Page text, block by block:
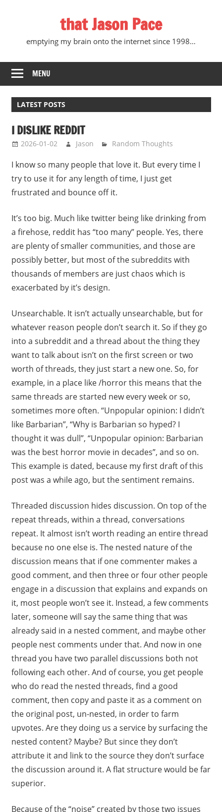
that Jason Pace
emptying my brain onto the internet since 1998…
MENU
LATEST POSTS
I DISLIKE REDDIT
2026-01-02 Jason Random Thoughts
I know so many people that love it. But every time I
try to use it for any length of time, I just get
frustrated and bounce off it.
It’s too big. Much like twitter being like drinking from
a firehose, reddit has “too many” people. Yes, there
are plenty of smaller communities, and those are
possibly better, but most of the subreddits with
thousands of members are just chaos which is
exacerbated by it’s design.
Unsearchable. It isn’t actually unsearchable, but for
whatever reason people don’t search it. So if they go
into a subreddit and a thread about the thing they
want to talk about isn’t on the first screen or two
worth of threads, they just start a new one. So, for
example, in a place like /horror this means that the
same threads are started new every week or so,
sometimes more often. “Unpopular opinion: I didn’t
like Barbarian”, “Why is Barbarian so hyped? I
thought it was dull”, “Unpopular opinion: Barbarian
was the best horror movie in decades”, and so on.
This example is dated, because my first draft of this
post was a while ago, but the sentiment remains.
Threaded discussion hides discussion. On top of the
repeat threads, within a thread, conversations
repeat. It almost isn’t worth reading an entire thread
because no one else is. The nested nature of the
discussion means that if one commenter makes a
good comment, and then three or four other people
engage in a discussion that explains and expands on
it, most people won’t see it. Instead, a few comments
later, someone will say the same thing that was
already said in a nested comment, and maybe other
people nest comments under that. And now in one
thread you have two parallel discussions both not
following each other. And of course, you get people
who do read the nested threads, find a good
comment, then copy and paste it as a comment on
the original post, un-nested, in order to farm
upvotes. Are they doing us a service by surfacing the
nested content? Maybe? But since they don’t
attribute it and link to the source they don’t surface
the discussion around it. A flat structure would be far
superior.
Because of the “noise” created by those two issues